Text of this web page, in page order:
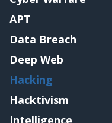
APT
Data Breach
Deep Web
Hacking
Hacktivism
Intelligence